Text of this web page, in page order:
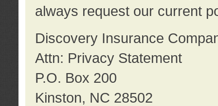
always request our current
Discovery Insurance
Attn: Privacy Statement
P.O. Box 200
Kinston, NC 28502